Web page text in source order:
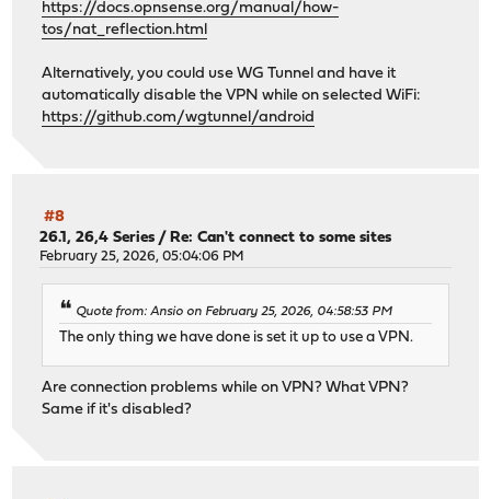
https://docs.opnsense.org/manual/how-
tos/nat_reflection.html
Alternatively, you could use WG Tunnel and have it
automatically disable the VPN while on selected WiFi:
https://github.com/wgtunnel/android
#8
26.1, 26,4 Series / Re: Can't connect to some sites
February 25, 2026, 05:04:06 PM
Quote from: Ansio on February 25, 2026, 04:58:53 PM
The only thing we have done is set it up to use a VPN.
Are connection problems while on VPN? What VPN?
Same if it's disabled?